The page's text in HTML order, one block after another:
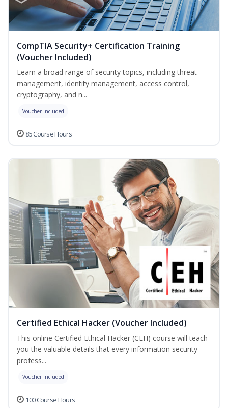
CompTIA Security+ Certification Training
(Voucher Included)
Learn a broad range of security topics, including threat
management, identity management, access control,
cryptography, and n...
Voucher Included
85 Course Hours
Certified Ethical Hacker (Voucher Included)
This online Certified Ethical Hacker (CEH) course will teach
you the valuable details that every information security
profess...
Voucher Included
100 Course Hours